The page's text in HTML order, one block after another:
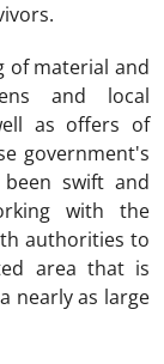
of material and
and local
as offers of
government's
swift and
with the
authorities to
area that is
nearly as large